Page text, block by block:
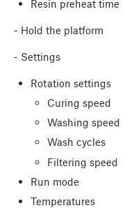
Resin preheat time
- Hold the platform
- Settings
Rotation settings
Curing speed
Washing speed
Wash cycles
Filtering speed
Run mode
Temperatures